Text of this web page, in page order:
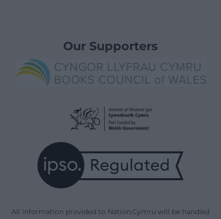
Our Supporters
All information provided to Nation.Cymru will be handled